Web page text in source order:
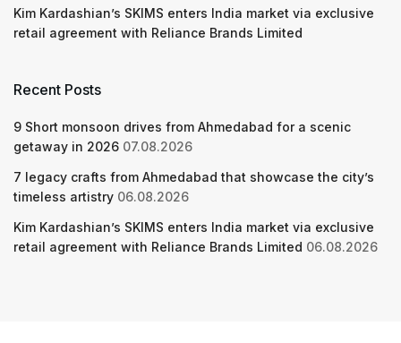
Kim Kardashian’s SKIMS enters India market via exclusive
retail agreement with Reliance Brands Limited
Recent Posts
9 Short monsoon drives from Ahmedabad for a scenic
getaway in 2026 07.08.2026
7 legacy crafts from Ahmedabad that showcase the city’s
timeless artistry 06.08.2026
Kim Kardashian’s SKIMS enters India market via exclusive
retail agreement with Reliance Brands Limited 06.08.2026